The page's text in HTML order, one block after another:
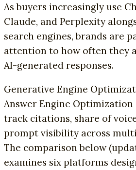
As buyers increasingly use
Claude, and Perplexity
search engines, brands are
attention to how often they
AI-generated responses.
Generative Engine
Answer Engine Optimization
track citations, share of
prompt visibility across
The comparison below
examines six platforms